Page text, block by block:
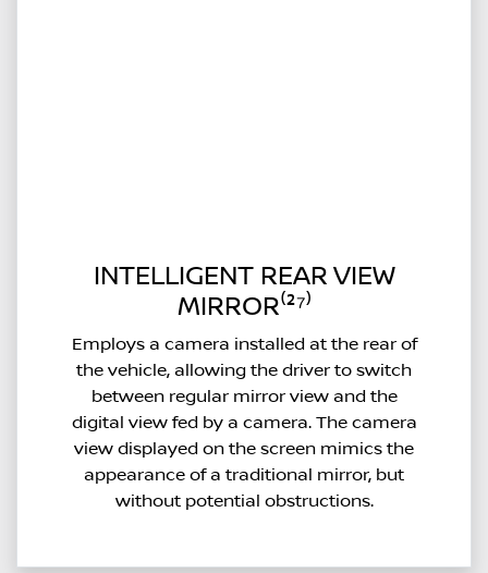
INTELLIGENT REAR VIEW
MIRROR⁽²⁷⁾
Employs a camera installed at the rear of
the vehicle, allowing the driver to switch
between regular mirror view and the
digital view fed by a camera. The camera
view displayed on the screen mimics the
appearance of a traditional mirror, but
without potential obstructions.